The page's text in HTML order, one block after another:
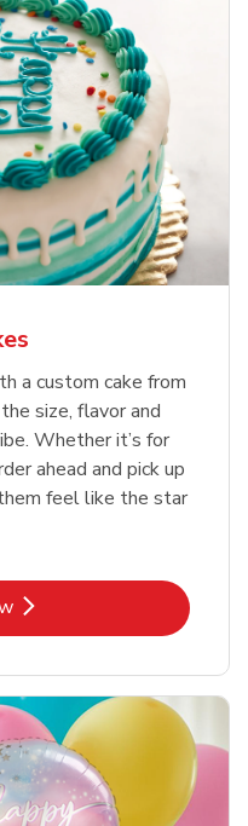
a custom cake from
size, flavor and
Whether it’s for
ahead and pick up
feel like the star
Opens in New Tab